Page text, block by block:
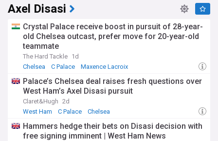
Axel Disasi
Crystal Palace receive boost in pursuit of 28-year-
old Chelsea outcast, prefer move for 20-year-old
teammate
The Hard Tackle 1d
Chelsea
C Palace Maxence Lacroix
Palace’s Chelsea deal raises fresh questions over
West Ham’s Axel Disasi pursuit
Claret&Hugh 2d
West Ham
C Palace Chelsea
Hammers hedge their bets on Disasi decision with
free signing imminent | West Ham News